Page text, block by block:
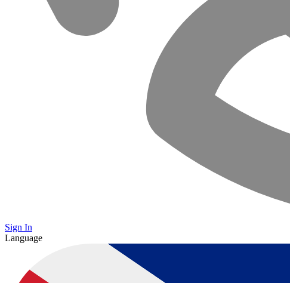
Sign In
Language